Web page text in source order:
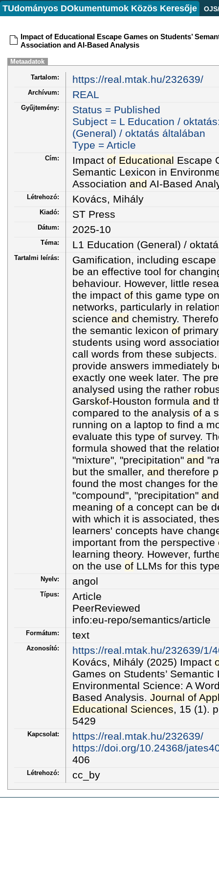
TUdományos DOkumentumok Közös Keresője
Impact of Educational Escape Games on Students’
Association and AI-Based Analysis
Metaadatok
Tartalom: https://real.mtak.hu/232639/
Archívum: REAL
Gyűjtemény:
Status = Published
Subject = L Education /
(General) / oktatás általában
Type = Article
Cím: Impact of Educational Escape
Semantic Lexicon in
Association and AI-Based
Létrehozó: Kovács, Mihály
Kiadó: ST Press
Dátum: 2025-10
Téma: L1 Education (General) /
Tartalmi leírás:
Gamification, including
be an effective tool for
behaviour. However, little
the impact ofthis game type
networks, particularly in
science and chemistry.
the semantic lexicon of
students using word
call words from these
provide answers immediately
exactly one week later. The
analysed using the rather
Garskof-Houston formula and
compared to the analysis ofa
running on a laptop to find a
evaluate this type ofsurvey.
formula showed that the
"mixture", "precipitation" and
but the smaller, and therefore
found the most changes for
"compound", "precipitation" and
meaning ofa concept can be
with which it is associated,
learners' concepts have
important from the perspective
learning theory. However,
on the use ofLLMs for this
Nyelv: angol
Típus:
Article
PeerReviewed
info:eu-repo/semantics/article
Formátum: text
Azonosító:
https://real.mtak.hu/232639/1/
Kovács, Mihály (2025) Impact
Games on Students’ Semantic
Environmental Science: A
Based Analysis. Journal of
Educational Sciences, 15 (1).
5429
Kapcsolat:
https://real.mtak.hu/232639/
https://doi.org/10.24368/
406
Létrehozó: cc_by